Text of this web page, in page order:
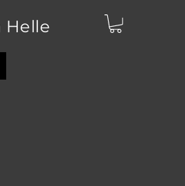
Helle